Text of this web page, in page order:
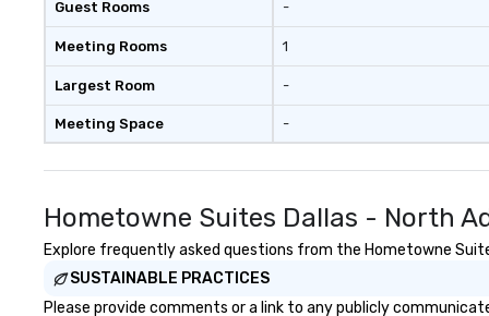
remember to
tour date any
Stop With Lip
Tours, you and
about waiting in
a less than
tours, everyone
may receive a
Guest Rooms
Meeting Rooms
Largest Room
Meeting Space
-
1
-
-
Hometowne Suites Dallas - North
Explore frequently asked questions from the Hometowne
SUSTAINABLE PRACTICES
Please provide comments or a link to any publicly